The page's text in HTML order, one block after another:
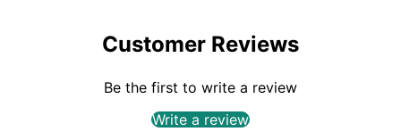
Customer Reviews
Be the first to write a review
Write a review